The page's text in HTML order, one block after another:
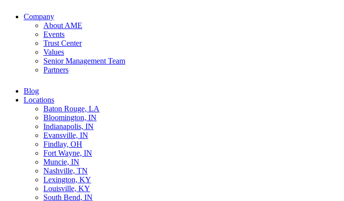
Company
About AME
Events
Trust Center
Values
Senior Management Team
Partners
Blog
Locations
Baton Rouge, LA
Bloomington, IN
Indianapolis, IN
Evansville, IN
Findlay, OH
Fort Wayne, IN
Muncie, IN
Nashville, TN
Lexington, KY
Louisville, KY
South Bend, IN